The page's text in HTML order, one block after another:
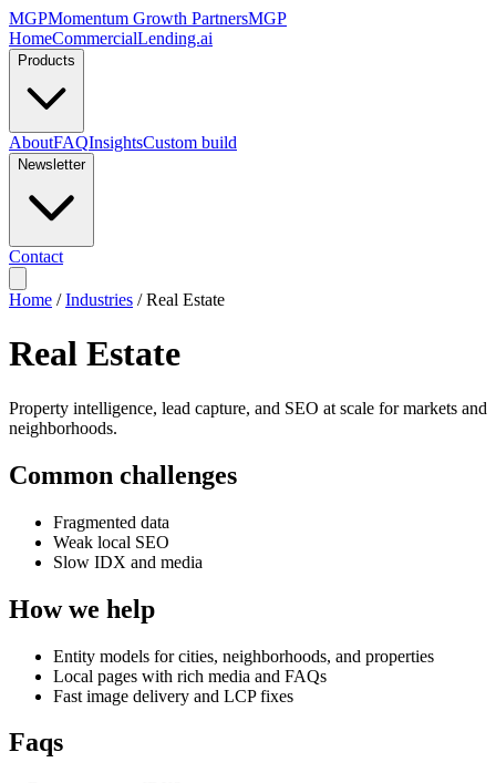
MGPMomentum Growth PartnersMGP
HomeCommercialLending.ai
Products
AboutFAQInsightsCustom build
Newsletter
Contact
Home /Industries /Real Estate
Real Estate
Property intelligence, lead capture, and SEO at scale for markets and
neighborhoods.
Common challenges
Fragmented data
Weak local SEO
Slow IDX and media
How we help
Entity models for cities, neighborhoods, and properties
Local pages with rich media and FAQs
Fast image delivery and LCP fixes
Faqs